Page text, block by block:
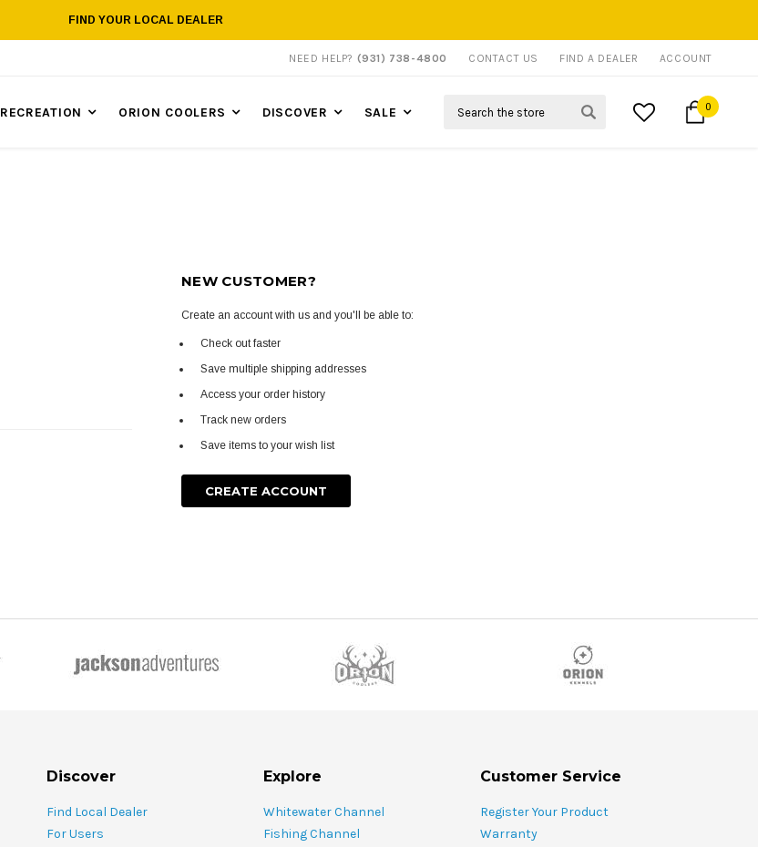
FIND YOUR LOCAL DEALER
NEED HELP? (931) 738-4800 CONTACT US FIND A DEALER ACCOUNT
RECREATION ORION COOLERS DISCOVER SALE 0
NEW CUSTOMER?
Create an account with us and you'll be able to:
Check out faster
Save multiple shipping addresses
Access your order history
Track new orders
Save items to your wish list
CREATE ACCOUNT
Discover
Find Local Dealer
For Users
Explore
Whitewater Channel
Fishing Channel
Customer Service
Register Your Product
Warranty